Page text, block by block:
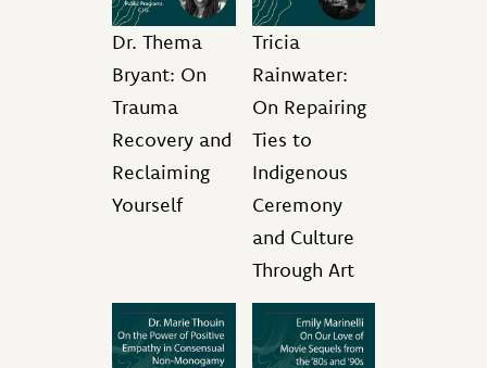
Dr. Thema
Bryant: On
Trauma
Recovery and
Reclaiming
Yourself
Tricia
Rainwater:
On Repairing
Ties to
Indigenous
Ceremony
and Culture
Through Art